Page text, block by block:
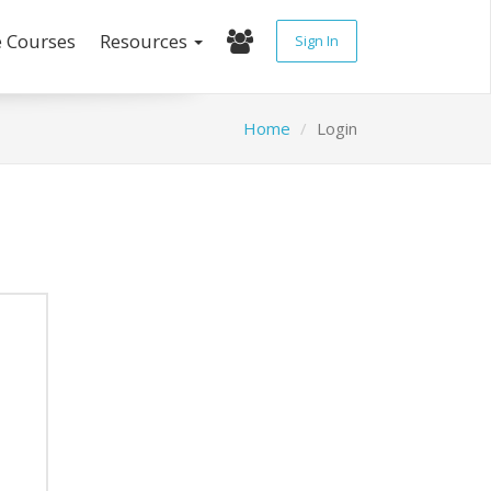
Resources Sign In
Home Login